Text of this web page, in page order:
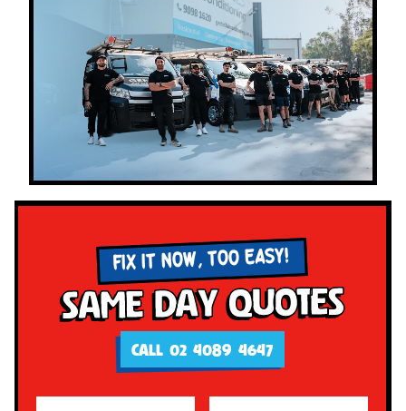
FIX IT NOW, TOO EASY!
Same Day Quotes
CALL 02 4089 4647